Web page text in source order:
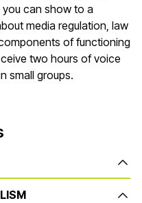
can show to a
media regulation, law
of functioning
two hours of voice
small groups.